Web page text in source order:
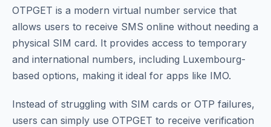
OTPGET is a modern virtual number service that
allows users to receive SMS online without needing a
physical SIM card. It provides access to temporary
and international numbers, including Luxembourg-
based options, making it ideal for apps like IMO.
Instead of struggling with SIM cards or OTP failures,
users can simply use OTPGET to receive verification